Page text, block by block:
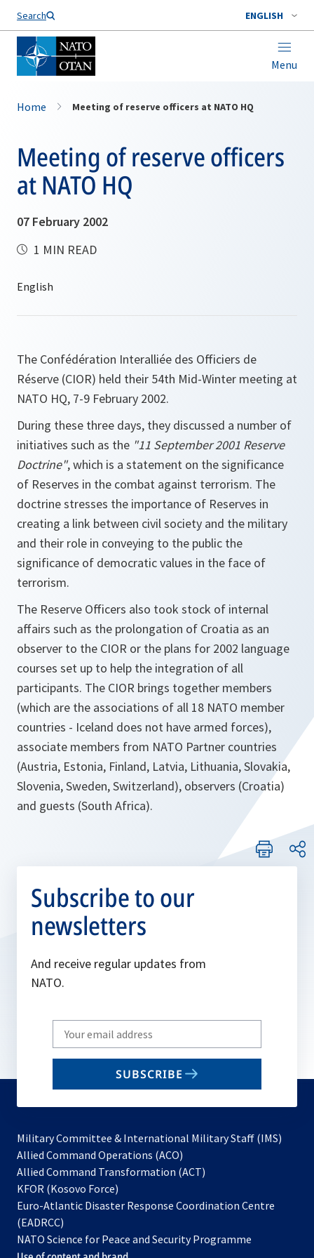
Search ENGLISH
Menu
Home Meeting of reserve officers at NATO HQ
Meeting of reserve officers
at NATO HQ
07 February 2002
1 MIN READ
The Confédération Interalliée des Officiers de
Réserve (CIOR) held their 54th Mid-Winter meeting at
NATO HQ, 7-9 February 2002.
During these three days, they discussed a number of
initiatives such as the "11 September 2001 Reserve
Doctrine", which is a statement on the significance
of Reserves in the combat against terrorism. The
doctrine stresses the importance of Reserves in
creating a link between civil society and the military
and their role in conveying to the public the
significance of democratic values in the face of
terrorism.
The Reserve Officers also took stock of internal
affairs such as the prolongation of Croatia as an
observer to the CIOR or the plans for 2002 language
courses set up to help the integration of all
participants. The CIOR brings together members
(which are the associations of all 18 NATO member
countries - Iceland does not have armed forces),
associate members from NATO Partner countries
(Austria, Estonia, Finland, Latvia, Lithuania, Slovakia,
Slovenia, Sweden, Switzerland), observers (Croatia)
and guests (South Africa).
Subscribe to our
newsletters
And receive regular updates from
NATO.
Write
your
email
SUBSCRIBE
Military Committee & International Military Staff (IMS)
Allied Command Operations (ACO)
in
new
Allied Command Transformation (ACT)
a
tab
KFOR (Kosovo Force)
in
new
tab
Euro-Atlantic Disaster Response Coordination Centre
(EADRCC)
NATO Science for Peace and Security Programme